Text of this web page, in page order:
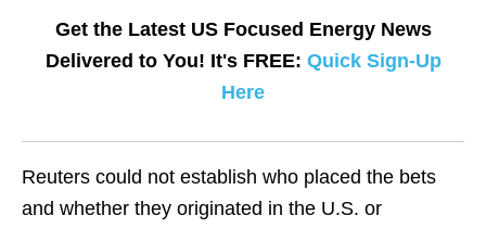
Get the Latest US Focused Energy News
Delivered to You! It's FREE: Quick Sign-Up
Here
Reuters could not establish who placed the bets
and whether they originated in the U.S. or